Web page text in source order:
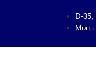
D-35,
Mon -